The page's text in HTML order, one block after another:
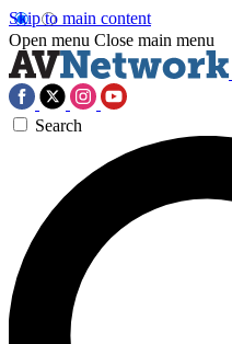
Skip to main content
Open menu Close main menu
Search